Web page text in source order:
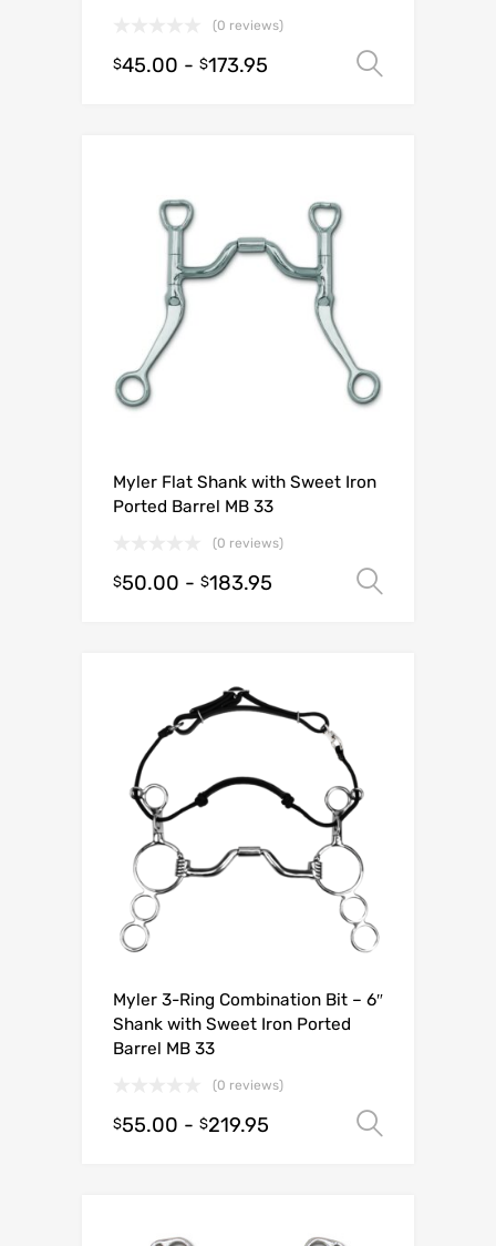
(0 reviews)
$45.00 - $173.95
Myler Flat Shank with Sweet Iron
Ported Barrel MB 33
(0 reviews)
$50.00 - $183.95
Myler 3-Ring Combination Bit – 6″
Shank with Sweet Iron Ported
Barrel MB 33
(0 reviews)
$55.00 - $219.95